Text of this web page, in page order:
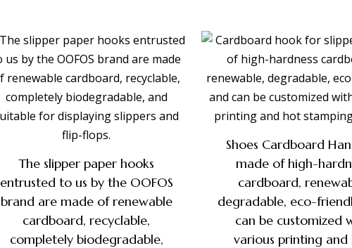
The slipper paper hooks
entrusted to us by the OOFOS
brand are made of renewable
cardboard, recyclable,
completely biodegradable,
Shoes Cardboard
made of high-
cardboard,
degradable, eco-
can be customized
various printing